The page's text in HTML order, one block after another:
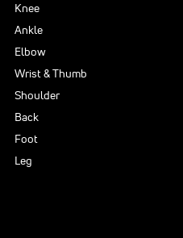
Knee
Ankle
Elbow
Wrist & Thumb
Shoulder
Back
Foot
Leg